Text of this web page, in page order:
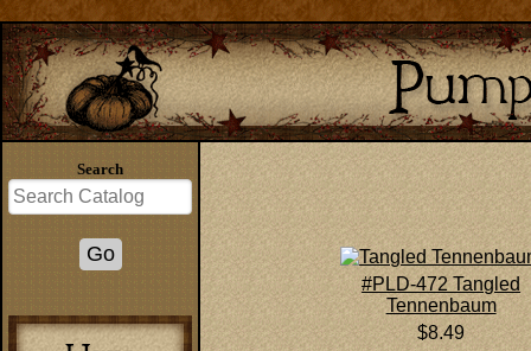
Search
#PLD-472 Tangled
Tennenbaum
$8.49